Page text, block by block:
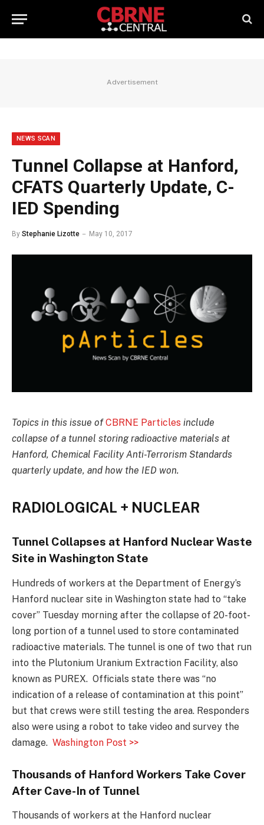
Advertisement
NEWS SCAN
Tunnel Collapse at Hanford,
CFATS Quarterly Update, C-
IED Spending
By Stephanie Lizotte May 10, 2017
Topics in this issue ofCBRNE Particles include
collapse of a tunnel storing radioactive materials at
Hanford, Chemical Facility Anti-Terrorism Standards
quarterly update, and how the IED won.
RADIOLOGICAL + NUCLEAR
Tunnel Collapses at Hanford Nuclear Waste
Site in Washington State
Hundreds of workers at the Department of Energy’s
Hanford nuclear site in Washington state had to “take
cover” Tuesday morning after the collapse of 20-foot-
long portion of a tunnel used to store contaminated
radioactive materials. The tunnel is one of two that run
into the Plutonium Uranium Extraction Facility, also
known as PUREX. Officials state there was “no
indication of a release of contamination at this point”
but that crews were still testing the area. Responders
also were using a robot to take video and survey the
damage. Washington Post >>
Thousands of Hanford Workers Take Cover
After Cave-In of Tunnel
Thousands of workers at the Hanford nuclear